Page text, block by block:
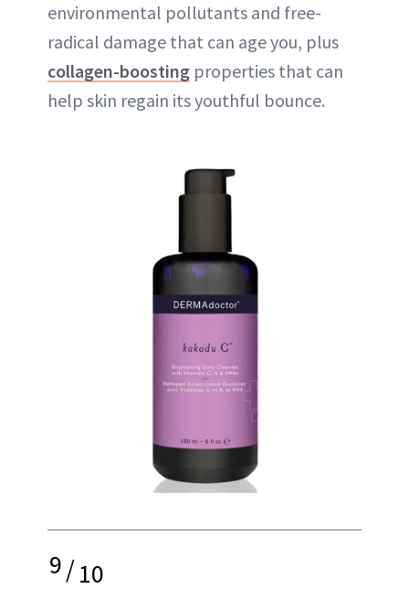
environmental pollutants and free-
radical damage that can age you, plus
collagen-boosting properties that can
help skin regain its youthful bounce.
9/10